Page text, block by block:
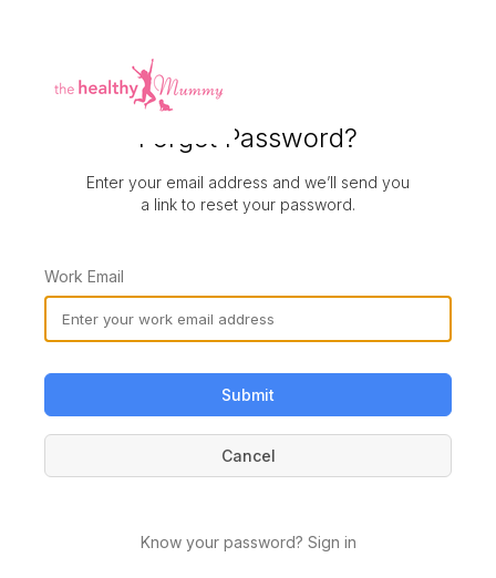
Forgot Password?
Enter your email address and we’ll send you
a link to reset your password.
Work Email
Know your password? Sign in